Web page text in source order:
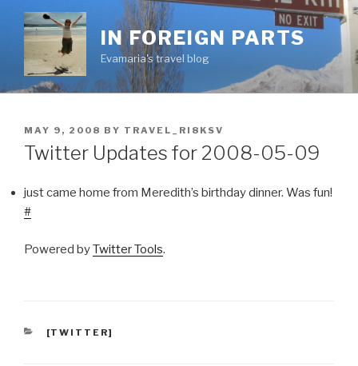
IN FOREIGN PARTS
Evamaria's travel blog
POSTED
ON
MAY 9, 2008 BY TRAVEL_RI8KSV
Twitter Updates for 2008-05-09
just came home from Meredith’s birthday dinner. Was fun!
#
Powered byTwitter Tools.
CATEGORIES
[TWITTER]